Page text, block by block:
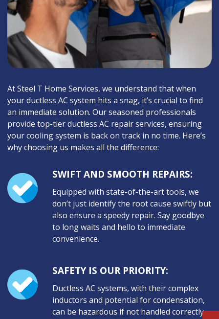
At Steel T Home Services, we understand that when
your ductless AC system hits a snag, it’s crucial to find
an immediate solution. Our seasoned professionals
provide top-tier ductless AC repair services, ensuring
your cooling system is back on track in no time. Here’s
why choosing us makes all the difference:
SWIFT AND SMOOTH REPAIRS:
Equipped with state-of-the-art tools, we
don’t just identify the root cause swiftly but
also ensure a speedy repair. Say goodbye
to long waits and hello to immediate
convenience.
SAFETY IS OUR PRIORITY:
Ductless AC systems, with their complex
inductors and potential for condensation,
can be hazardous if not handled correctly.